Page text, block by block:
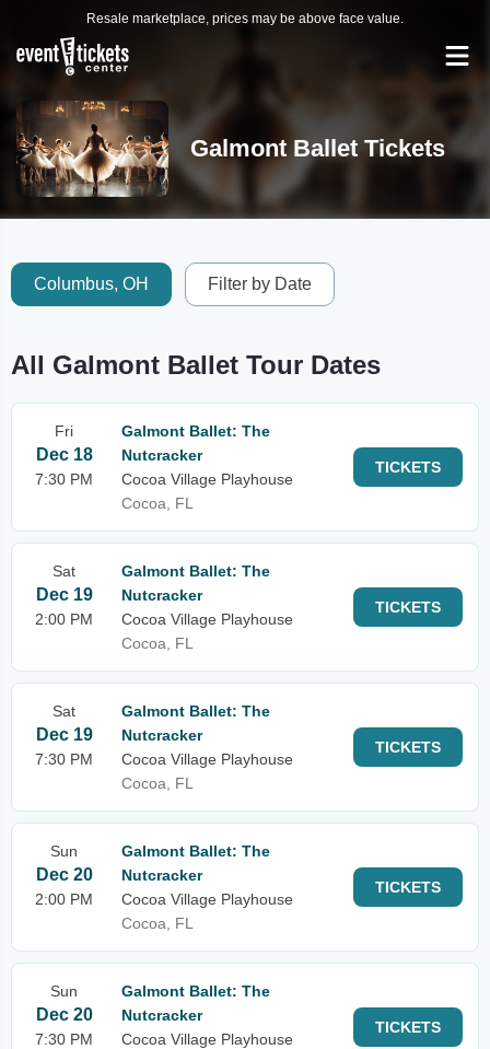
Resale marketplace, prices may be above face value.
Galmont Ballet Tickets
Columbus, OH Filter by Date
All Galmont Ballet Tour Dates
Fri
Dec 18
7:30 PM
Galmont Ballet: The
Nutcracker
Cocoa Village Playhouse
Cocoa, FL
TICKETS
Sat
Dec 19
2:00 PM
Galmont Ballet: The
Nutcracker
Cocoa Village Playhouse
Cocoa, FL
TICKETS
Sat
Dec 19
7:30 PM
Galmont Ballet: The
Nutcracker
Cocoa Village Playhouse
Cocoa, FL
TICKETS
Sun
Dec 20
2:00 PM
Galmont Ballet: The
Nutcracker
Cocoa Village Playhouse
Cocoa, FL
TICKETS
Sun
Dec 20
7:30 PM
Galmont Ballet: The
Nutcracker
Cocoa Village Playhouse
TICKETS